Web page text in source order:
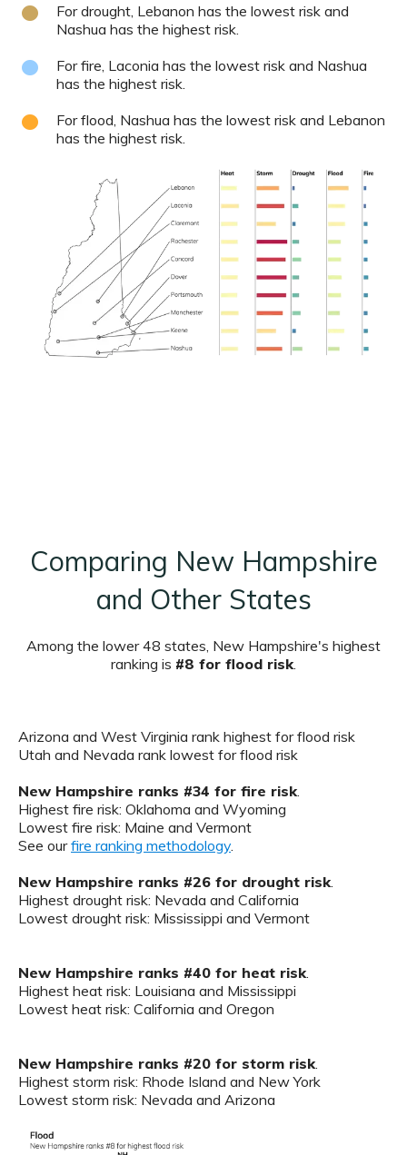
For drought, Lebanon has the lowest risk and
Nashua has the highest risk.
For fire, Laconia has the lowest risk and Nashua
has the highest risk.
For flood, Nashua has the lowest risk and Lebanon
has the highest risk.
Comparing New Hampshire
and Other States
Among the lower 48 states, New Hampshire's highest
ranking is #8 for flood risk.
Arizona and West Virginia rank highest for flood risk
Utah and Nevada rank lowest for flood risk
New Hampshire ranks #34 for fire risk.
Highest fire risk: Oklahoma and Wyoming
Lowest fire risk: Maine and Vermont
See ourfire ranking methodology.
New Hampshire ranks #26 for drought risk.
Highest drought risk: Nevada and California
Lowest drought risk: Mississippi and Vermont
New Hampshire ranks #40 for heat risk.
Highest heat risk: Louisiana and Mississippi
Lowest heat risk: California and Oregon
New Hampshire ranks #20 for storm risk.
Highest storm risk: Rhode Island and New York
Lowest storm risk: Nevada and Arizona